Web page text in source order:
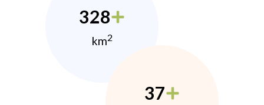
328
km2
37